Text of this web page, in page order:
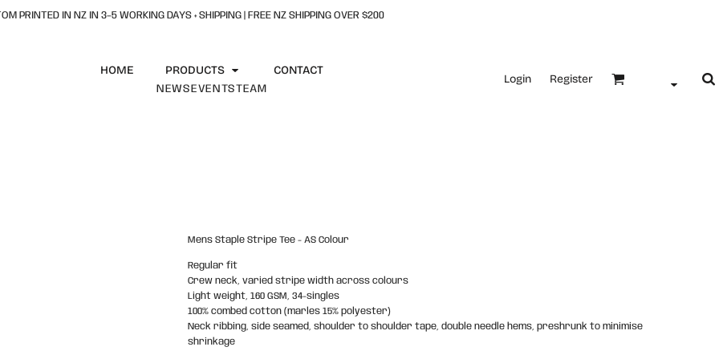
PRINTED IN NZ IN 3–5 WORKING DAYS + SHIPPING | FREE NZ SHIPPING OVER $200
HOME PRODUCTS CONTACT
NEWS EVENTSTEAM
Login Register
Mens Staple Stripe Tee - AS Colour
Regular fit
Crew neck, varied stripe width across colours
Light weight, 160 GSM, 34-singles
100% combed cotton (marles 15% polyester)
Neck ribbing, side seamed, shoulder to shoulder tape, double needle hems, preshrunk to minimise
shrinkage